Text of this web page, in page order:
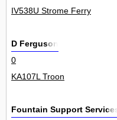
IV538U Strome Ferry
D Ferguson
0
KA107L Troon
Fountain Support Services